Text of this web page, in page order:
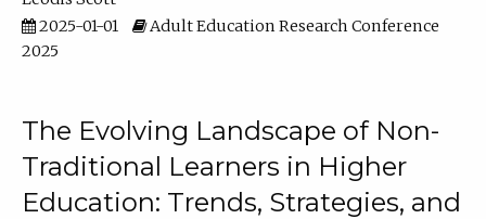
2025-01-01
Adult Education Research Conference
2025
The Evolving Landscape of Non-
Traditional Learners in Higher
Education: Trends, Strategies, and